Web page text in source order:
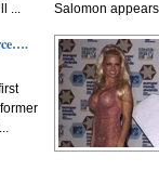
...
Salomon